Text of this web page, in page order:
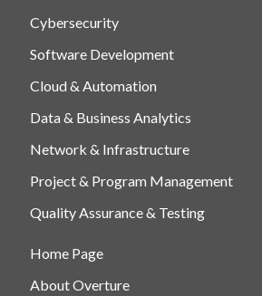
Cybersecurity
Software Development
Cloud & Automation
Data & Business Analytics
Network & Infrastructure
Project & Program Management
Quality Assurance & Testing
Home Page
About Overture